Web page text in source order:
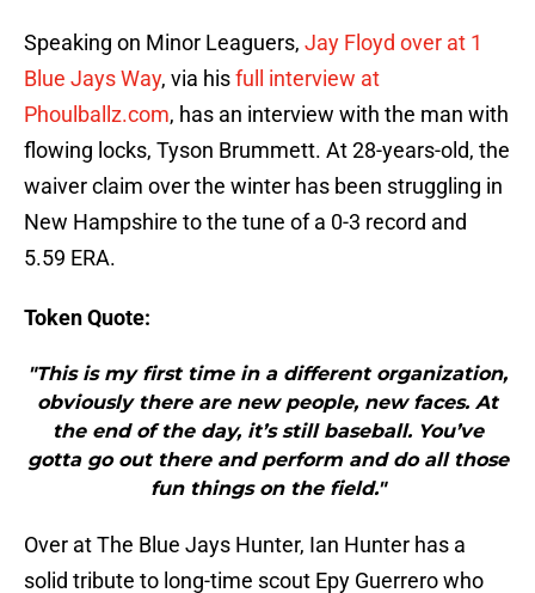
Speaking on Minor Leaguers, Jay Floyd over at 1
Blue Jays Way, via hisfull interview at
Phoulballz.com, has an interview with the man with
flowing locks, Tyson Brummett. At 28-years-old, the
waiver claim over the winter has been struggling in
New Hampshire to the tune of a 0-3 record and
5.59 ERA.
Token Quote:
"This is my first time in a different organization,
obviously there are new people, new faces. At
the end of the day, it’s still baseball. You’ve
gotta go out there and perform and do all those
fun things on the field."
Over at The Blue Jays Hunter, Ian Hunter has a
solid tribute to long-time scout Epy Guerrero who